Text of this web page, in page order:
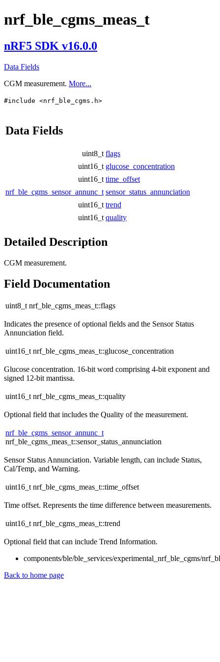
nrf_ble_cgms_meas_t
nRF5 SDK v16.0.0
Data Fields
CGM measurement. More...
#include <nrf_ble_cgms.h>
Data Fields
uint8_t flags
uint16_t glucose_concentration
uint16_t time_offset
nrf_ble_cgms_sensor_annunc_t sensor_status_annunciation
uint16_t trend
uint16_t quality
Detailed Description
CGM measurement.
Field Documentation
uint8_t nrf_ble_cgms_meas_t::flags
Indicates the presence of optional fields and the Sensor Status
Annunciation field.
uint16_t nrf_ble_cgms_meas_t::glucose_concentration
Glucose concentration. 16-bit word comprising 4-bit exponent and
signed 12-bit mantissa.
uint16_t nrf_ble_cgms_meas_t::quality
Optional field that includes the Quality of the measurement.
nrf_ble_cgms_sensor_annunc_t
nrf_ble_cgms_meas_t::sensor_status_annunciation
Sensor Status Annunciation. Variable length, can include Status,
Cal/Temp, and Warning.
uint16_t nrf_ble_cgms_meas_t::time_offset
Time offset. Represents the time difference between measurements.
uint16_t nrf_ble_cgms_meas_t::trend
Optional field that can include Trend Information.
components/ble/ble_services/experimental_nrf_ble_cgms/
Back to home page